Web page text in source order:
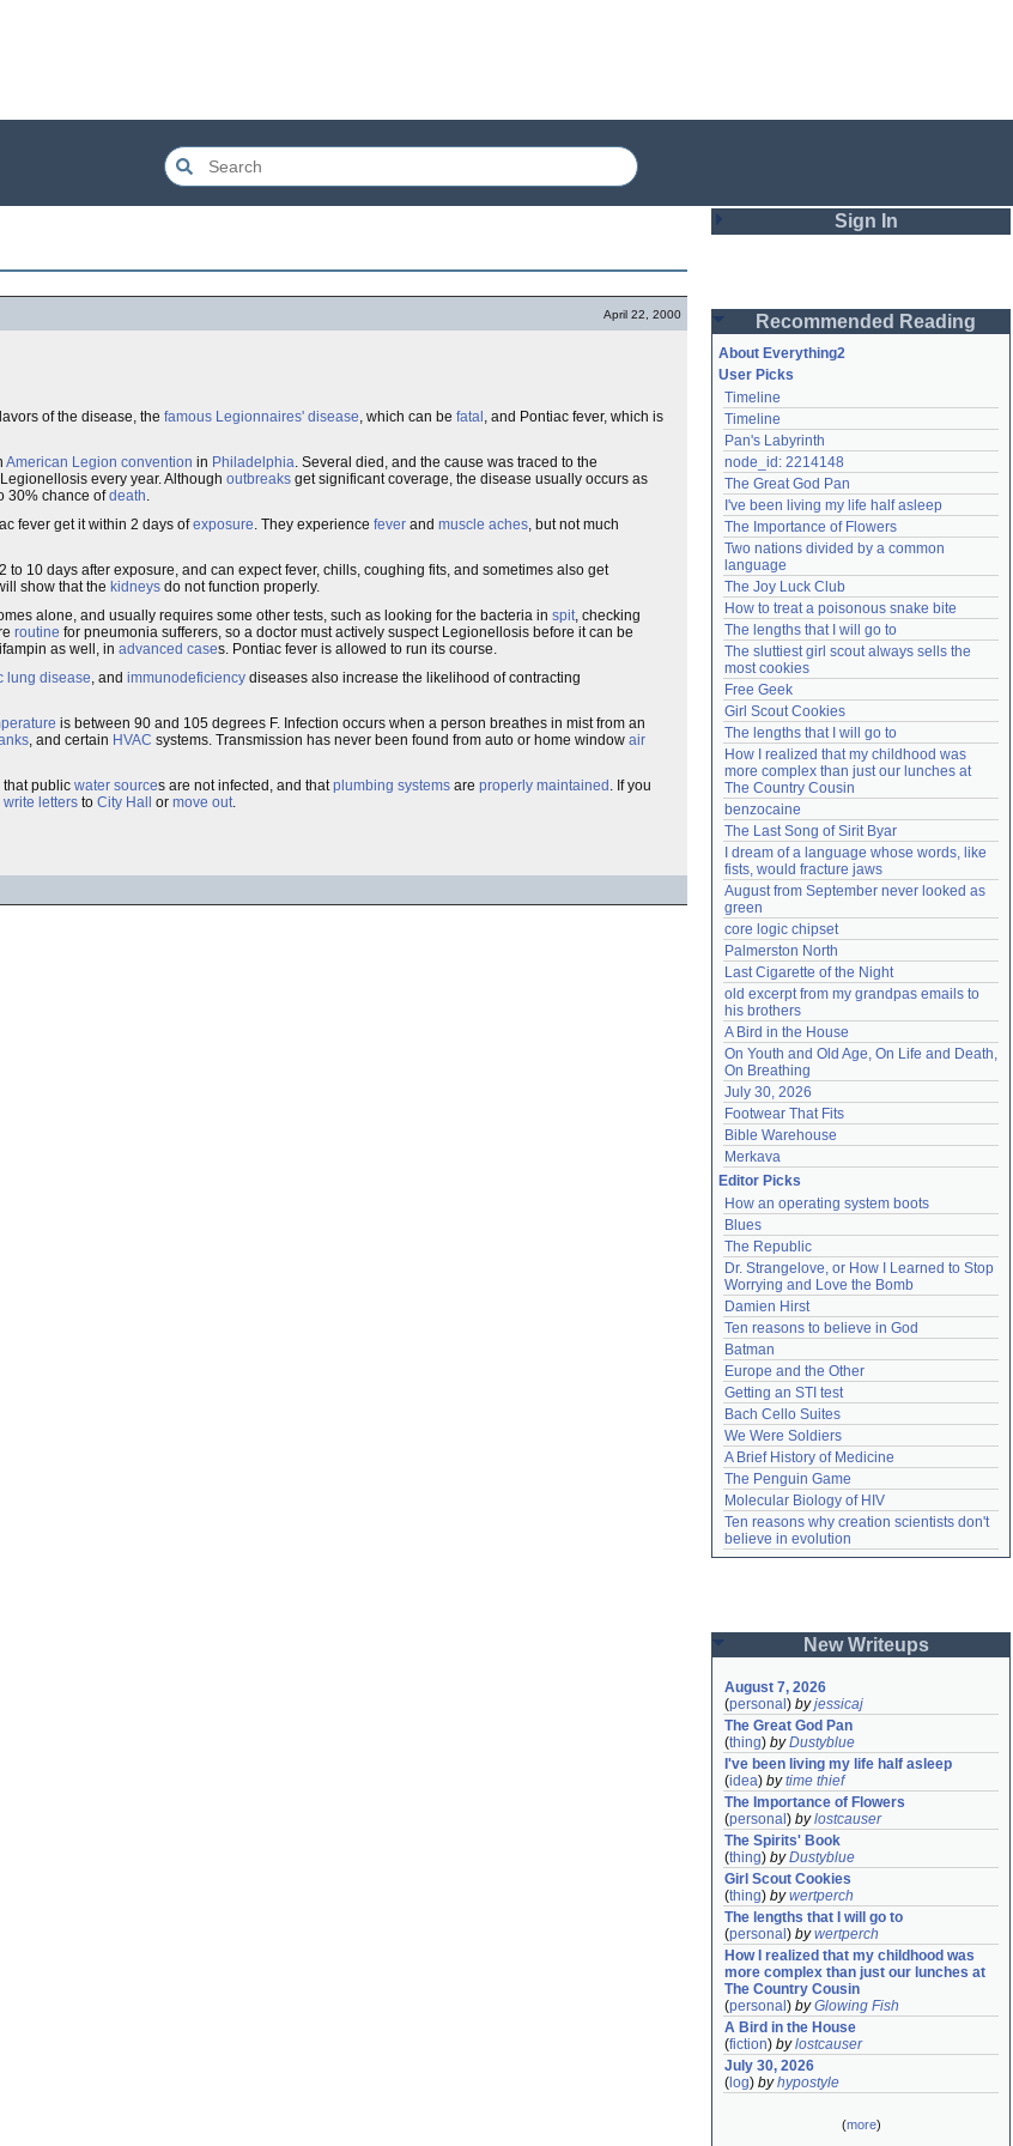
April 22, 2000
of the disease, the famous Legionnaires' disease , which can be fatal , and Pontiac fever, which is
American Legion convention in Philadelphia . Several died, and the cause was traced to the
every year. Although outbreaks get significant coverage, the disease usually occurs as
30% chance ofdeath
fever get it within 2 days ofexposure . They experience fever and muscle aches , but not much
10 days after exposure, and can expect fever, chills, coughing fits, and sometimes also get
show that the kidneys do not function properly.
alone, and usually requires some other tests, such as looking for the bacteria in spit , checking
routine for pneumonia sufferers, so a doctor must actively suspect Legionellosis before it can be
as well, in advanced cases. Pontiac fever is allowed to run its course.
lung disease , and immunodeficiency diseases also increase the likelihood of contracting
is between 90 and 105 degrees F. Infection occurs when a person breathes in mist from an
, and certain HVAC systems. Transmission has never been found from auto or home window air
that public water sources are not infected, and thatplumbing systems are properly maintained . If you
write letters to City Hall or move out
Sign In
Password
Remember me
Login
Lost password?
Create an account
Need help? accounthelp@everything2.com
Recommended Reading
About Everything2
User Picks
Timeline
Timeline
Pan's Labyrinth
node_id: 2214148
The Great God Pan
I've been living my life half asleep
The Importance of Flowers
Two nations divided by a common
language
The Joy Luck Club
How to treat a poisonous snake bite
The lengths that I will go to
The sluttiest girl scout always sells the
most cookies
Free Geek
Girl Scout Cookies
The lengths that I will go to
How I realized that my childhood was
more complex than just our lunches at
The Country Cousin
benzocaine
The Last Song of Sirit Byar
I dream of a language whose words, like
fists, would fracture jaws
August from September never looked as
green
core logic chipset
Palmerston North
Last Cigarette of the Night
old excerpt from my grandpas emails to
his brothers
A Bird in the House
On Youth and Old Age, On Life and Death,
On Breathing
July 30, 2026
Footwear That Fits
Bible Warehouse
Merkava
Editor Picks
How an operating system boots
Blues
The Republic
Dr. Strangelove, or How I Learned to Stop
Worrying and Love the Bomb
Damien Hirst
Ten reasons to believe in God
Batman
Europe and the Other
Getting an STI test
Bach Cello Suites
We Were Soldiers
A Brief History of Medicine
The Penguin Game
Molecular Biology of HIV
Ten reasons why creation scientists don't
believe in evolution
New Writeups
August 7, 2026
(personal ) byjessicaj
The Great God Pan
(thing) byDustyblue
I've been living my life half asleep
(idea) bytime thief
The Importance of Flowers
(personal ) bylostcauser
The Spirits' Book
(thing) byDustyblue
Girl Scout Cookies
(thing) bywertperch
The lengths that I will go to
(personal ) bywertperch
How I realized that my childhood was
more complex than just our lunches at
The Country Cousin
(personal ) byGlowing Fish
A Bird in the House
(fiction) bylostcauser
July 30, 2026
( log) byhypostyle
(more)